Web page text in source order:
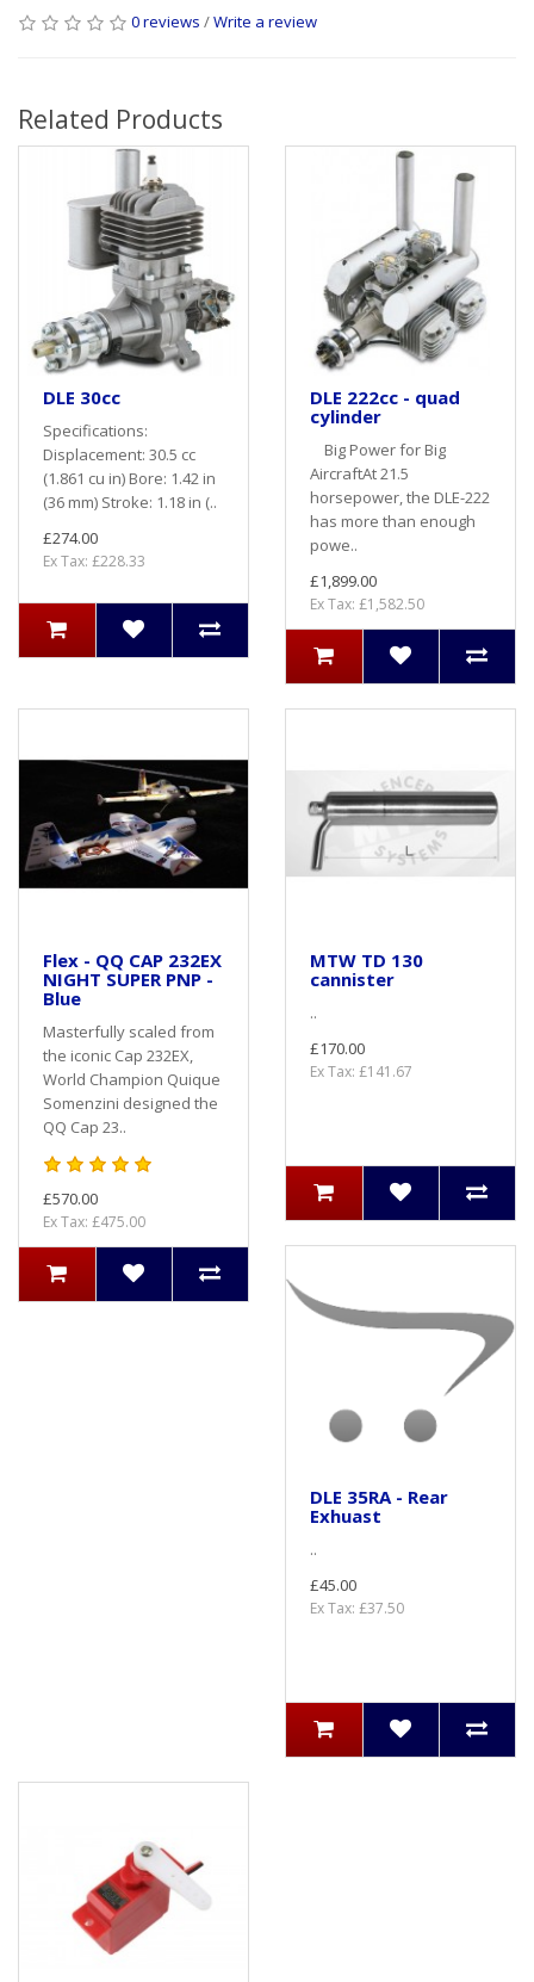
0 reviews /Write a review
Related Products
DLE 30cc
Specifications:
Displacement: 30.5 cc
(1.861 cu in) Bore: 1.42 in
(36 mm) Stroke: 1.18 in (..
£274.00
Ex Tax: £228.33
DLE 222cc - quad
cylinder
Big Power for Big
AircraftAt 21.5
horsepower, the DLE-222
has more than enough
powe..
£1,899.00
Ex Tax: £1,582.50
Flex - QQ CAP 232EX
NIGHT SUPER PNP -
Blue
Masterfully scaled from
the iconic Cap 232EX,
World Champion Quique
Somenzini designed the
QQ Cap 23..
£570.00
Ex Tax: £475.00
MTW TD 130
cannister
..
£170.00
Ex Tax: £141.67
DLE 35RA - Rear
Exhuast
..
£45.00
Ex Tax: £37.50